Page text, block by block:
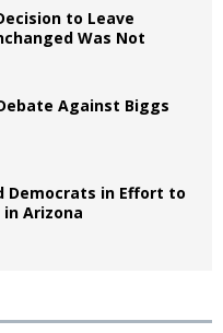
to Leave
Was Not
Against Biggs
Democrats in Effort to
in Arizona